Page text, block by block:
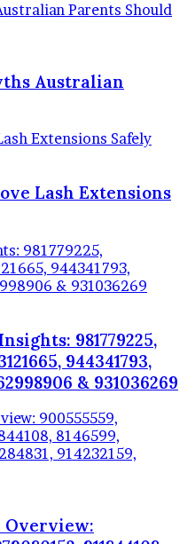
Parents Should
Australian
Extensions Safely
Lash Extensions
981779225,
944341793,
& 931036269
981779225,
944341793,
& 931036269
900555559,
8146599,
914232159,
Overview: